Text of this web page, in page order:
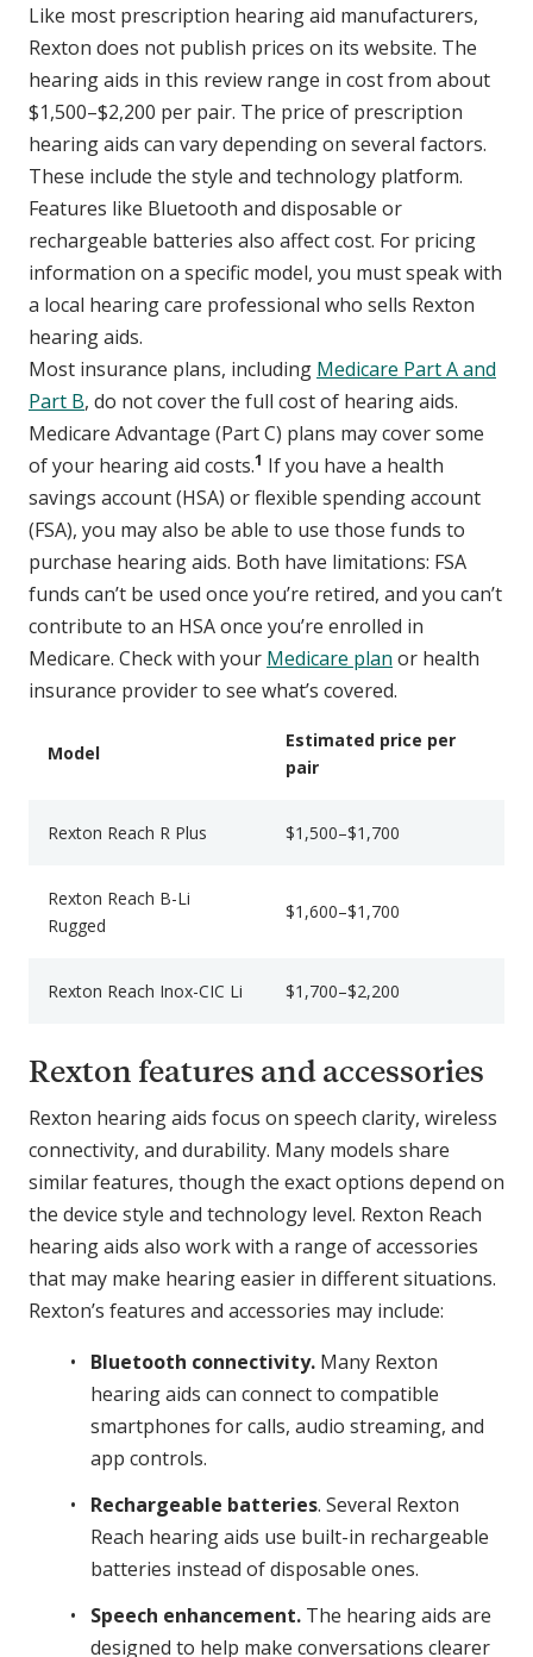
Like most prescription hearing aid manufacturers,
Rexton does not publish prices on its website. The
hearing aids in this review range in cost from about
$1,500–$2,200 per pair. The price of prescription
hearing aids can vary depending on several factors.
These include the style and technology platform.
Features like Bluetooth and disposable or
rechargeable batteries also affect cost. For pricing
information on a specific model, you must speak with
a local hearing care professional who sells Rexton
hearing aids.
Most insurance plans, including Medicare Part A and
Part B, do not cover the full cost of hearing aids.
Medicare Advantage (Part C) plans may cover some
of your hearing aid costs.1 If you have a health
savings account (HSA) or flexible spending account
(FSA), you may also be able to use those funds to
purchase hearing aids. Both have limitations: FSA
funds can’t be used once you’re retired, and you can’t
contribute to an HSA once you’re enrolled in
Medicare. Check with your Medicare plan or health
insurance provider to see what’s covered.
Model
Estimated price per
pair
Rexton Reach R Plus $1,500–$1,700
Rexton Reach B-Li
Rugged
$1,600–$1,700
Rexton Reach Inox-CIC Li $1,700–$2,200
Rexton features and accessories
Rexton hearing aids focus on speech clarity, wireless
connectivity, and durability. Many models share
similar features, though the exact options depend on
the device style and technology level. Rexton Reach
hearing aids also work with a range of accessories
that may make hearing easier in different situations.
Rexton’s features and accessories may include:
Bluetooth connectivity. Many Rexton
hearing aids can connect to compatible
smartphones for calls, audio streaming, and
app controls.
Rechargeable batteries. Several Rexton
Reach hearing aids use built-in rechargeable
batteries instead of disposable ones.
Speech enhancement. The hearing aids are
designed to help make conversations clearer